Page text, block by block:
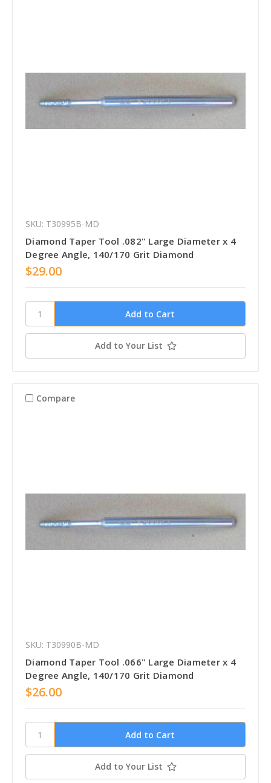
SKU: T30995B-MD
Diamond Taper Tool .082" Large Diameter x 4
Degree Angle, 140/170 Grit Diamond
$29.00
Add to Your List
Compare
SKU: T30990B-MD
Diamond Taper Tool .066" Large Diameter x 4
Degree Angle, 140/170 Grit Diamond
$26.00
Add to Your List